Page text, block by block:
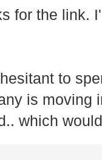
for the link.
to
is moving
which